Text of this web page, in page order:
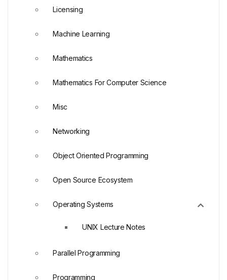
Licensing
Machine Learning
Mathematics
Mathematics For Computer Science
Misc
Networking
Object Oriented Programming
Open Source Ecosystem
Operating Systems
UNIX Lecture Notes
Parallel Programming
Programming